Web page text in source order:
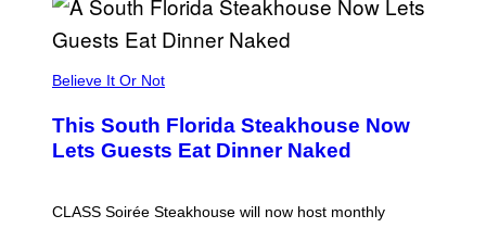
P
P
E
A
T
T
Believe It Or Not
This South Florida Steakhouse Now
Lets Guests Eat Dinner Naked
CLASS Soirée Steakhouse will now host monthly